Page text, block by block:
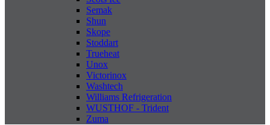
Semak
Shun
Skope
Stoddart
Trueheat
Unox
Victorinox
Washtech
Williams Refrigeration
WUSTHOF - Trident
Zuma